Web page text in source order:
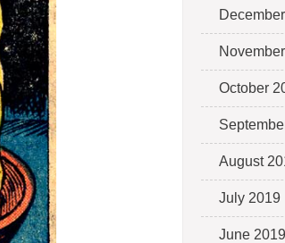
October
August
July 2019
June 2019